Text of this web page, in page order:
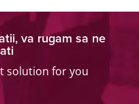
va rugam sa ne
solution for you